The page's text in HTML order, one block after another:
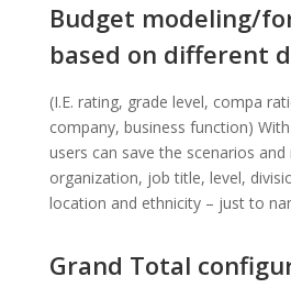
Budget modeling/
based on different
(I.E. rating, grade level, compa
company, business function)
users can save the scenarios
organization, job title, level,
location and ethnicity – just to
Grand Total